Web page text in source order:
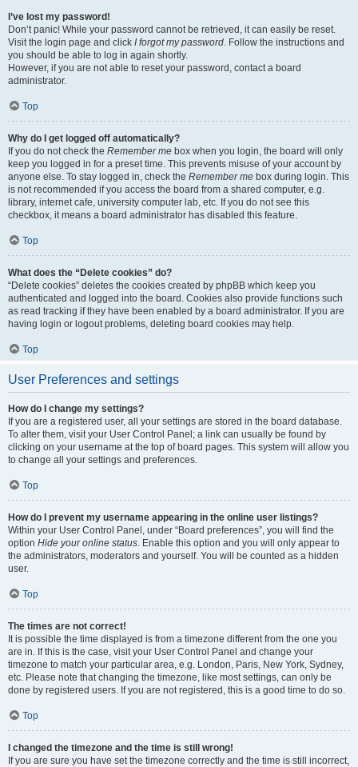
I’ve lost my password!
Don’t panic! While your password cannot be retrieved, it can easily be reset.
Visit the login page and click I forgot my password. Follow the instructions and
you should be able to log in again shortly.
However, if you are not able to reset your password, contact a board
administrator.
Top
Why do I get logged off automatically?
If you do not check the Remember me box when you login, the board will only
keep you logged in for a preset time. This prevents misuse of your account by
anyone else. To stay logged in, check the Remember me box during login. This
is not recommended if you access the board from a shared computer, e.g.
library, internet cafe, university computer lab, etc. If you do not see this
checkbox, it means a board administrator has disabled this feature.
Top
What does the “Delete cookies” do?
“Delete cookies” deletes the cookies created by phpBB which keep you
authenticated and logged into the board. Cookies also provide functions such
as read tracking if they have been enabled by a board administrator. If you are
having login or logout problems, deleting board cookies may help.
Top
User Preferences and settings
How do I change my settings?
If you are a registered user, all your settings are stored in the board database.
To alter them, visit your User Control Panel; a link can usually be found by
clicking on your username at the top of board pages. This system will allow you
to change all your settings and preferences.
Top
How do I prevent my username appearing in the online user listings?
Within your User Control Panel, under “Board preferences”, you will find the
option Hide your online status. Enable this option and you will only appear to
the administrators, moderators and yourself. You will be counted as a hidden
user.
Top
The times are not correct!
It is possible the time displayed is from a timezone different from the one you
are in. If this is the case, visit your User Control Panel and change your
timezone to match your particular area, e.g. London, Paris, New York, Sydney,
etc. Please note that changing the timezone, like most settings, can only be
done by registered users. If you are not registered, this is a good time to do so.
Top
I changed the timezone and the time is still wrong!
If you are sure you have set the timezone correctly and the time is still incorrect,